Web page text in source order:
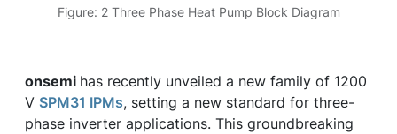
Figure: 2 Three Phase Heat Pump Block Diagram
onsemi has recently unveiled a new family of 1200
V SPM31 IPMs, setting a new standard for three-
phase inverter applications. This groundbreaking